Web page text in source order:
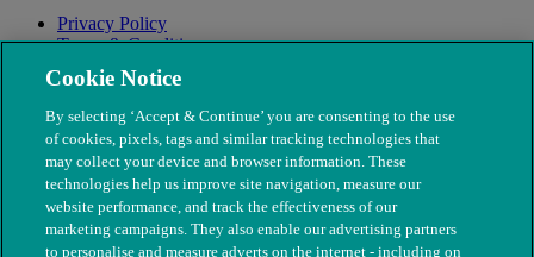
Privacy Policy
Terms & Conditions
Modern Slavery
Cookie Notice
By selecting ‘Accept & Continue’ you are consenting to the use
of cookies, pixels, tags and similar tracking technologies that
may collect your device and browser information. These
technologies help us improve site navigation, measure our
website performance, and track the effectiveness of our
marketing campaigns. They also enable our advertising partners
to personalise and measure adverts on the internet - including on